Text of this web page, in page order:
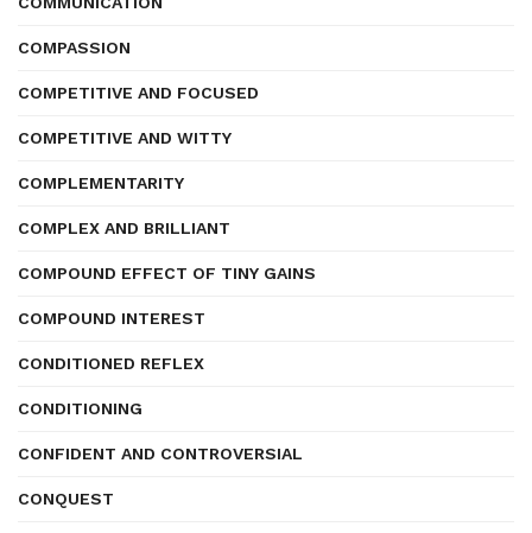
COMPASSION
COMPETITIVE AND FOCUSED
COMPETITIVE AND WITTY
COMPLEMENTARITY
COMPLEX AND BRILLIANT
COMPOUND EFFECT OF TINY GAINS
COMPOUND INTEREST
CONDITIONED REFLEX
CONDITIONING
CONFIDENT AND CONTROVERSIAL
CONQUEST